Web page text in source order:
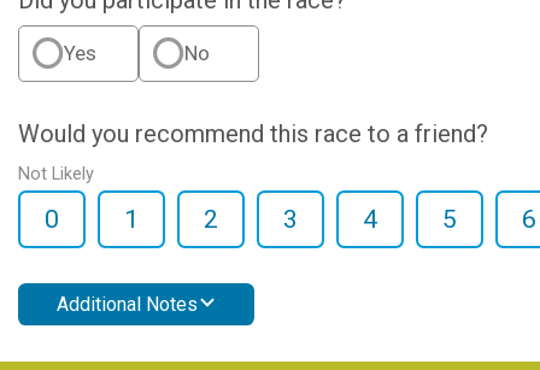
Yes No
Would you recommend this race to a friend?
Not Likely
0 1 2 3 4 5 6
Additional Notes